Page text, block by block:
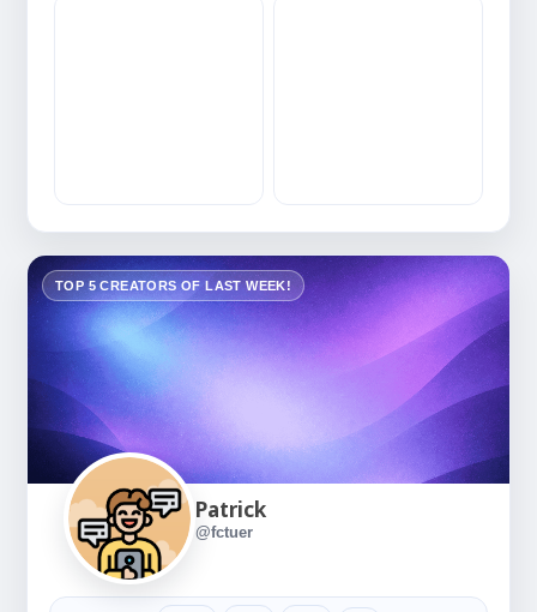
TOP 5 CREATORS OF LAST WEEK!
Patrick
@fctuer